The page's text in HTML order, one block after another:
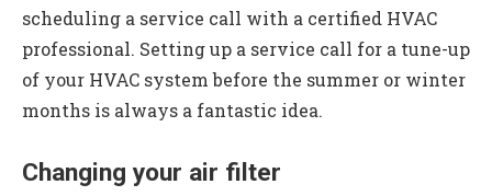
scheduling a service call with a certified HVAC
professional. Setting up a service call for a tune-up
of your HVAC system before the summer or winter
months is always a fantastic idea.
Changing your air filter